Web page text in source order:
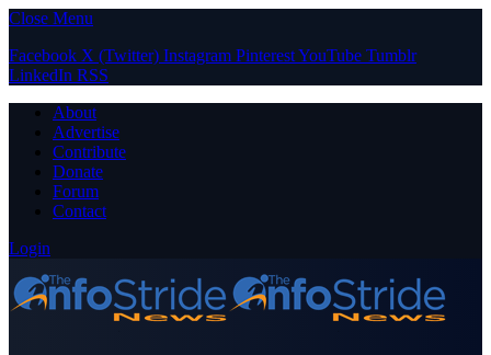
Close Menu
Facebook X (Twitter) Instagram PinterestYouTube Tumblr
LinkedIn RSS
About
Advertise
Contribute
Donate
Forum
Contact
Login